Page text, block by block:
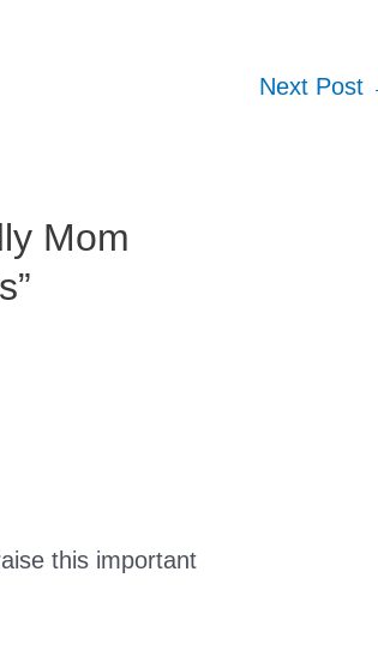
Next Post
Mom
this important